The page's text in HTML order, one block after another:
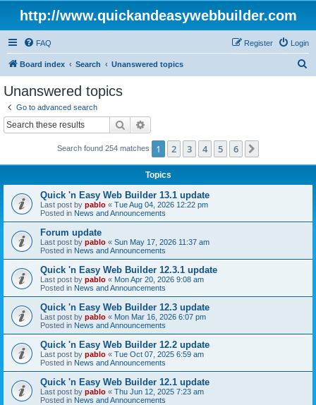
http://www.quickandeasywebbuilder.com
FAQ Login
Register
Board index Search Unanswered topics
Unanswered topics
Go to advanced search
Search
Search found 254 matches 1 2 3 4 5 6
Topics
Quick 'n Easy Web Builder 13.1 update
Last post by pablo « Tue Aug 04, 2026 12:22 pm
Posted in News and Announcements
Forum update
Last post by pablo « Sun May 17, 2026 11:37 am
Posted in News and Announcements
Quick 'n Easy Web Builder 12.3.1 update
Last post by pablo « Mon Apr 20, 2026 9:08 am
Posted in News and Announcements
Quick 'n Easy Web Builder 12.3 update
Last post by pablo « Mon Mar 16, 2026 6:07 pm
Posted in News and Announcements
Quick 'n Easy Web Builder 12.2 update
Last post by pablo « Tue Oct 07, 2025 6:59 am
Posted in News and Announcements
Quick 'n Easy Web Builder 12.1 update
Last post by pablo « Thu Jun 12, 2025 7:23 am
Posted in News and Announcements